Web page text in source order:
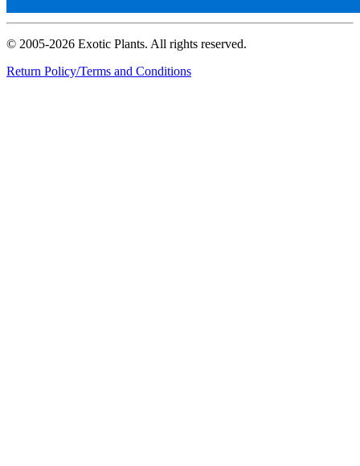
© 2005-2026 Exotic Plants. All rights reserved.
Return Policy/Terms and Conditions